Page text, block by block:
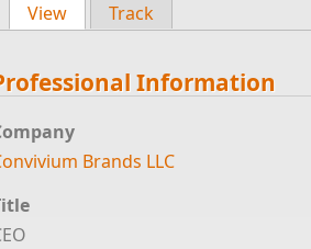
tabs
View (active tab)
Track
Information
Brands LLC